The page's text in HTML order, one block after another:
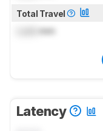
Total Travel
mm
Latency